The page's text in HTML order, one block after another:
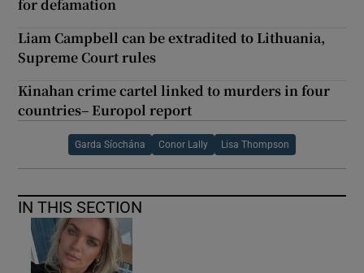
for defamation
Liam Campbell can be extradited to Lithuania,
Supreme Court rules
Kinahan crime cartel linked to murders in four
countries– Europol report
Garda Síochána Conor Lally Lisa Thompson
IN THIS SECTION